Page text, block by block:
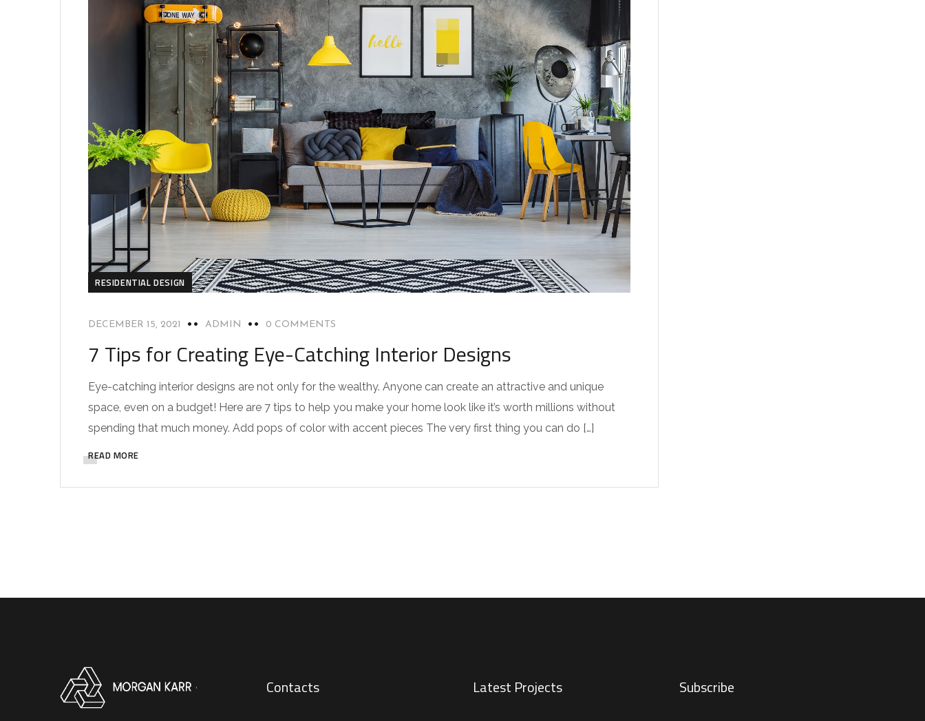
RESIDENTIAL DESIGN
DECEMBER 15, 2021 ADMIN 0 COMMENTS
7 Tips for Creating Eye-Catching Interior Designs
Eye-catching interior designs are not only for the wealthy. Anyone can create an attractive and unique
space, even on a budget! Here are 7 tips to help you make your home look like it’s worth millions without
spending that much money. Add pops of color with accent pieces The very first thing you can do […]
READ MORE
Contacts Latest Projects Subscribe